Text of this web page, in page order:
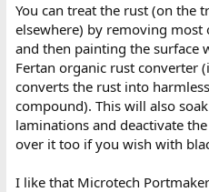
You can treat the rust (on the
elsewhere) by removing
and then painting the surface
Fertan organic rust converter
converts the rust into
compound). This will also
laminations and deactivate
over it too if you wish with
I like that Microtech